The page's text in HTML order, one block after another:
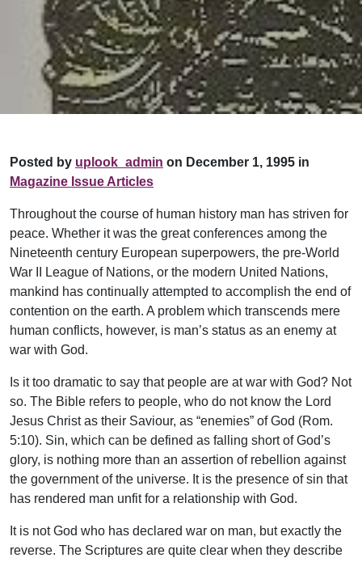
Posted by uplook_admin on December 1, 1995 in
Magazine Issue Articles
Throughout the course of human history man has striven for
peace. Whether it was the great conferences among the
Nineteenth century European superpowers, the pre-World
War II League of Nations, or the modern United Nations,
mankind has continually attempted to accomplish the end of
contention on the earth. A problem which transcends mere
human conflicts, however, is man’s status as an enemy at
war with God.
Is it too dramatic to say that people are at war with God? Not
so. The Bible refers to people, who do not know the Lord
Jesus Christ as their Saviour, as “enemies” of God (Rom.
5:10). Sin, which can be defined as falling short of God’s
glory, is nothing more than an assertion of rebellion against
the government of the universe. It is the presence of sin that
has rendered man unfit for a relationship with God.
It is not God who has declared war on man, but exactly the
reverse. The Scriptures are quite clear when they describe